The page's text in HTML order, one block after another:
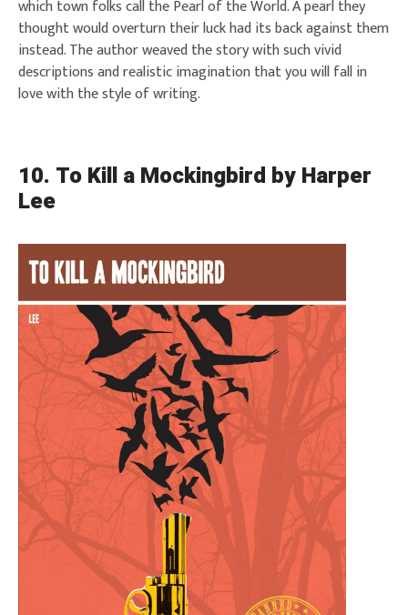
which town folks call the Pearl of the World. A pearl they
thought would overturn their luck had its back against them
instead. The author weaved the story with such vivid
descriptions and realistic imagination that you will fall in
love with the style of writing.
10. To Kill a Mockingbird by Harper
Lee